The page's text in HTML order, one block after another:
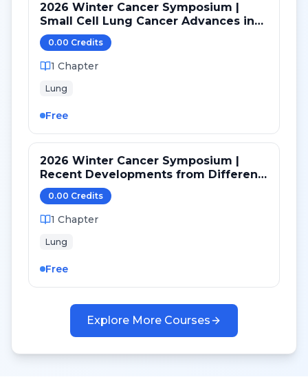
2026 Winter Cancer Symposium |
Small Cell Lung Cancer Advances in
LS and ED: Maintenance and Novel
Targets
0.00 Credits
1 Chapter
Lung
Free
2026 Winter Cancer Symposium |
Recent Developments from Different
Targeted Pathways in NSCLC
0.00 Credits
1 Chapter
Lung
Free
Explore More Courses